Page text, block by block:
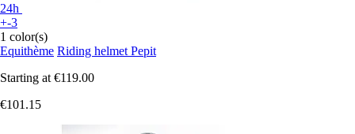
24h
+-3
1 color(s)
Equithème Riding helmet Pepit
Starting at €119.00
€101.15